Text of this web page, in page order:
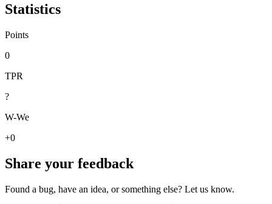
Statistics
Points
0
TPR
?
W-We
+0
Share your feedback
Found a bug, have an idea, or something else? Let us know.